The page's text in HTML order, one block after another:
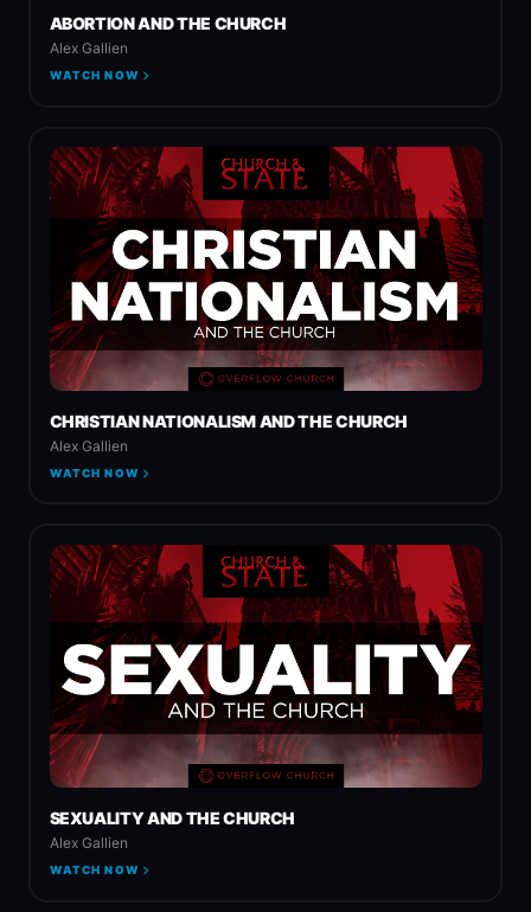
ABORTION AND THE CHURCH
Alex Gallien
WATCH NOW
CHRISTIAN NATIONALISM AND THE CHURCH
Alex Gallien
WATCH NOW
SEXUALITY AND THE CHURCH
Alex Gallien
WATCH NOW